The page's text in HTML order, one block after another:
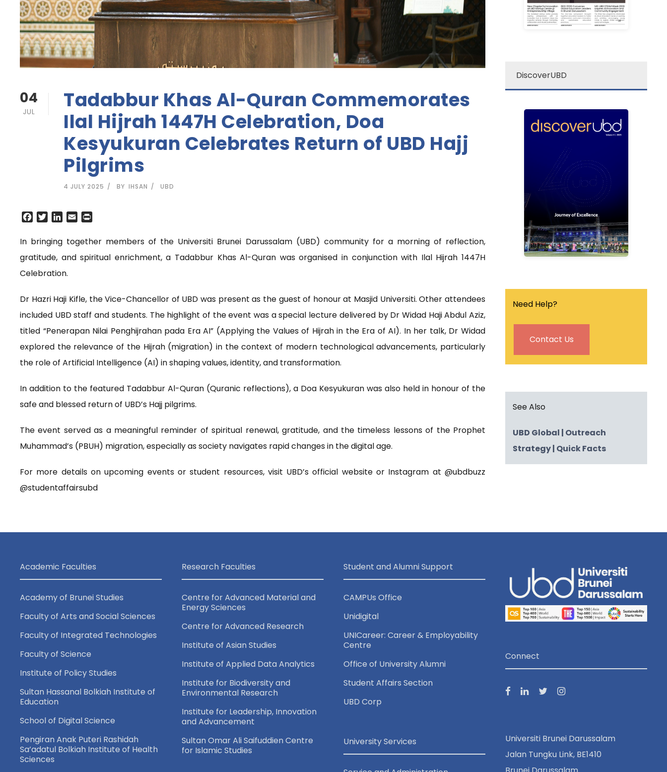
04
JUL
Tadabbur Khas Al-Quran Commemorates
Ilal Hijrah 1447H Celebration, Doa
Kesyukuran Celebrates Return of UBD Hajj
Pilgrims
4 JULY 2025 BY IHSAN UBD
c
b
o
i
t
t
e
n
e
d
n
a
i
i
t
In bringing together members of the Universiti Brunei Darussalam (UBD) community for a morning of reflection,
gratitude, and spiritual enrichment, a Tadabbur Khas Al-Quran was organised in conjunction with Ilal Hijrah 1447H
Celebration.
Dr Hazri Haji Kifle, the Vice-Chancellor of UBD was present as the guest of honour at Masjid Universiti. Other attendees
included UBD staff and students. The highlight of the event was a special lecture delivered by Dr Widad Haji Abdul Aziz,
titled “Penerapan Nilai Penghijrahan pada Era AI” (Applying the Values of Hijrah in the Era of AI). In her talk, Dr Widad
explored the relevance of the Hijrah (migration) in the context of modern technological advancements, particularly
the role of Artificial Intelligence (AI) in shaping values, identity, and transformation.
In addition to the featured Tadabbur Al-Quran (Quranic reflections), a Doa Kesyukuran was also held in honour of the
safe and blessed return of UBD’s Hajj pilgrims.
The event served as a meaningful reminder of spiritual renewal, gratitude, and the timeless lessons of the Prophet
Muhammad’s (PBUH) migration, especially as society navigates rapid changes in the digital age.
For more details on upcoming events or student resources, visit UBD’s official website or Instagram at @ubdbuzz
@studentaffairsubd
DiscoverUBD
discover
ubd
Discover UBD is a
quarterly university
magazine that covers the
latest news, events and
research breakthrough in
the university.
Find out more
Need Help?
Contact Us
See Also
UBD Global | Outreach
Strategy| Quick Facts
Academic Faculties
Academy of Brunei Studies
Faculty of Arts and Social Sciences
Faculty of Integrated Technologies
Faculty of Science
Institute of Policy Studies
Sultan Hassanal Bolkiah Institute of
Education
School of Digital Science
Pengiran Anak Puteri Rashidah
Sa’adatul Bolkiah Institute of Health
Sciences
Research Faculties
Centre for Advanced Material and
Energy Sciences
Centre for Advanced Research
Institute of Asian Studies
Institute of Applied Data Analytics
Institute for Biodiversity and
Environmental Research
Institute for Leadership, Innovation
and Advancement
Sultan Omar Ali Saifuddien Centre
for Islamic Studies
Student and Alumni Support
CAMPUs Office
Unidigital
UNICareer: Career & Employability
Centre
Office of University Alumni
Student Affairs Section
UBD Corp
University Services
Connect
Universiti Brunei Darussalam
Jalan Tungku Link, BE1410